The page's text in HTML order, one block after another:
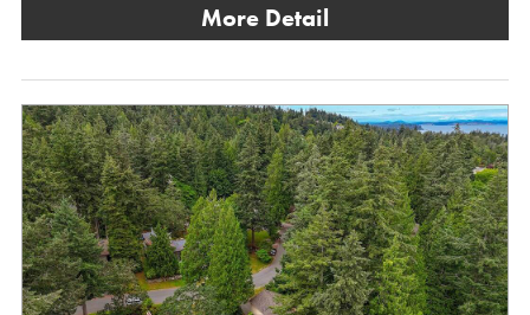
More Detail